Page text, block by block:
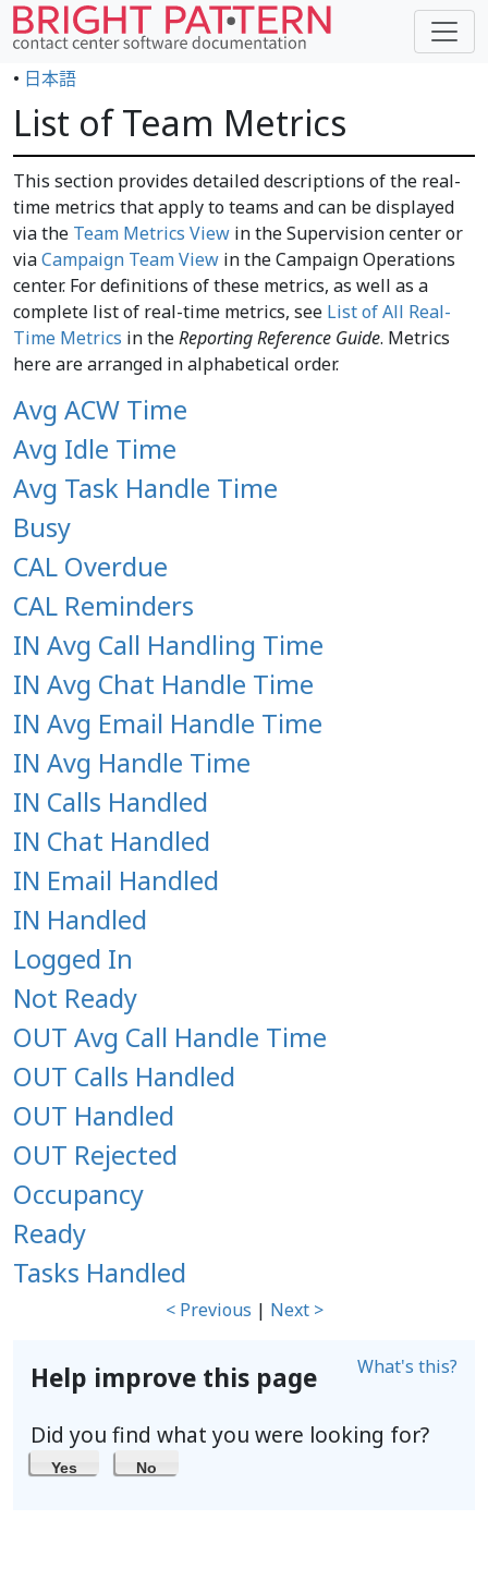
• 日本語
List of Team Metrics
This section provides detailed descriptions of the real-
time metrics that apply to teams and can be displayed
via the Team Metrics View in the Supervision center or
viaCampaign Team View in the Campaign Operations
center. For definitions of these metrics, as well as a
complete list of real-time metrics, see List of All Real-
Time Metrics in theReporting Reference Guide. Metrics
here are arranged in alphabetical order.
Avg ACW Time
Avg Idle Time
Avg Task Handle Time
Busy
CAL Overdue
CAL Reminders
IN Avg Call Handling Time
IN Avg Chat Handle Time
IN Avg Email Handle Time
IN Avg Handle Time
IN Calls Handled
IN Chat Handled
IN Email Handled
IN Handled
Logged In
Not Ready
OUT Avg Call Handle Time
OUT Calls Handled
OUT Handled
OUT Rejected
Occupancy
Ready
Tasks Handled
< Previous | Next >
Help improve this page What's this?
Did you find what you were looking for?
Yes No